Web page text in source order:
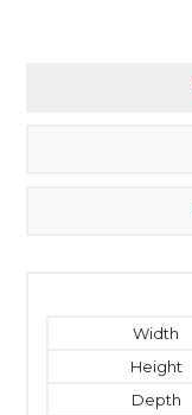
Width
Height
Depth